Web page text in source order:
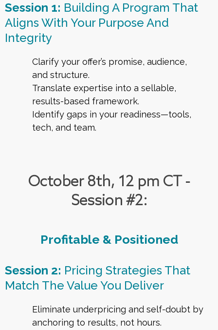
Session 1: Building A Program That
Aligns With Your Purpose And
Integrity
Clarify your offer’s promise, audience,
and structure.
Translate expertise into a sellable,
results-based framework.
Identify gaps in your readiness—tools,
tech, and team.
October 8th, 12 pm CT -
Session #2:
Profitable & Positioned
Session 2: Pricing Strategies That
Match The Value You Deliver
Eliminate underpricing and self-doubt by
anchoring to results, not hours.